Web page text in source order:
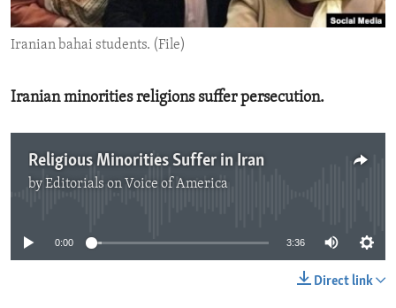
ENVIRONMENT AND HEALTH
IDEALS AND INSTITUTIONS
Iranian bahai students. (File)
Iranian minorities religions suffer persecution.
Religious Minorities Suffer in Iran
byEditorials on Voice of America
0:00 3:36
Direct link